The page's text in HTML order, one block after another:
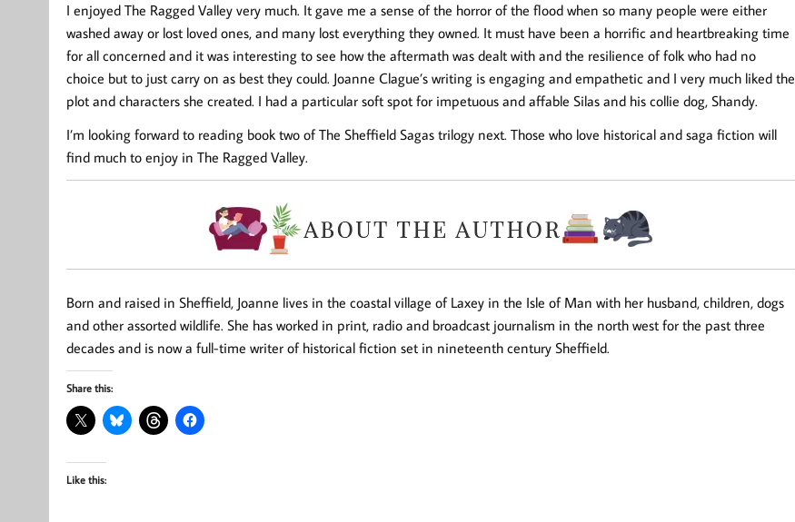
I enjoyed The Ragged Valley very much. It gave me a sense of the horror of the flood when so many people were either
washed away or lost loved ones, and many lost everything they owned. It must have been a horrific and heartbreaking time
for all concerned and it was interesting to see how the aftermath was dealt with and the resilience of folk who had no
choice but to just carry on as best they could. Joanne Clague’s writing is engaging and empathetic and I very much liked the
plot and characters she created. I had a particular soft spot for impetuous and affable Silas and his collie dog, Shandy.
I’m looking forward to reading book two of The Sheffield Sagas trilogy next. Those who love historical and saga fiction will
find much to enjoy in The Ragged Valley.
Born and raised in Sheffield, Joanne lives in the coastal village of Laxey in the Isle of Man with her husband, children, dogs
and other assorted wildlife. She has worked in print, radio and broadcast journalism in the north west for the past three
decades and is now a full-time writer of historical fiction set in nineteenth century Sheffield.
Share this:
Like this: